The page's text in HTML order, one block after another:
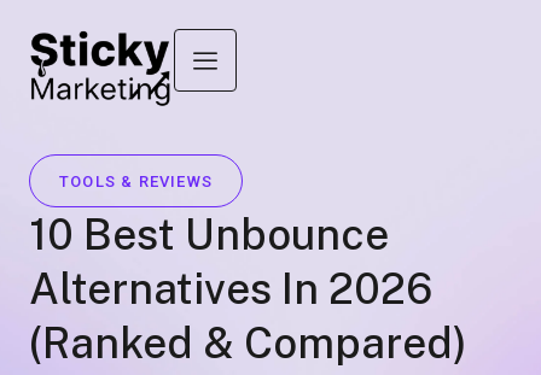
TOOLS & REVIEWS
10 Best Unbounce
Alternatives In 2026
(Ranked & Compared)